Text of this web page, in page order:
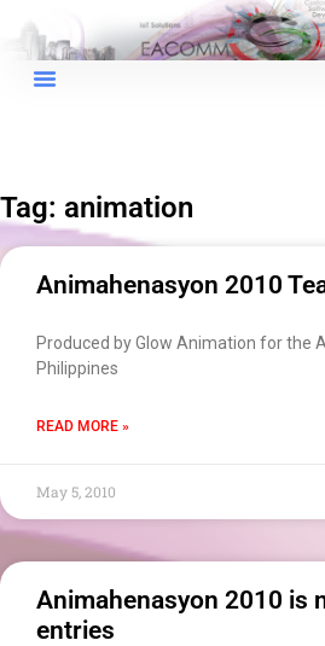
Tag: animation
Animahenasyon 2010
Produced by Glow Animation for the
Philippines
READ MORE »
May 5, 2010
Animahenasyon 2010 is
entries